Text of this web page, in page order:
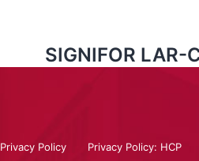
SIGNIFOR LAR-
Privacy Policy Privacy Policy: HCP